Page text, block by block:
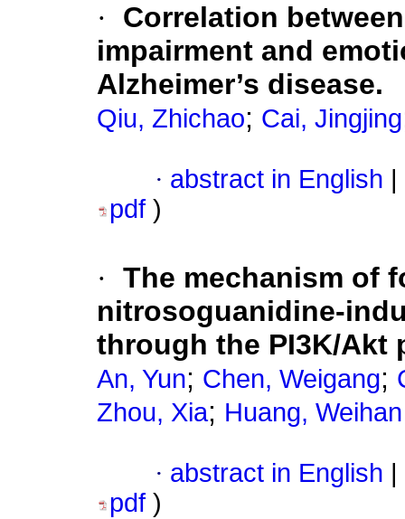
·
Correlation
impairment and
Alzheimer’s disease.
Qiu, Zhichao; Cai, Jingjing
· abstract in English
pdf )
· The mechanism of
nitrosoguanidine-
through the PI3K/Akt
An, Yun; Chen, Weigang;
Zhou, Xia; Huang, Weihan
· abstract in English
pdf )